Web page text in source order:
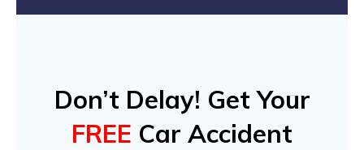
Don’t Delay! Get Your
FREE Car Accident